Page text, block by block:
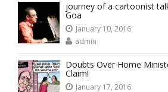
journey of a cartoonist
Goa
January 10, 2016
admin
Doubts Over Home
Claim!
January 17, 2016